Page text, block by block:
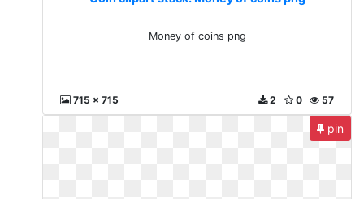
Money of coins png
715 x 715 57
0
2
pin